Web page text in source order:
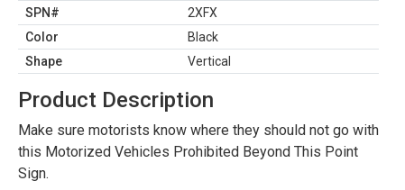
SPN#
2XFX
Color
Black
Shape
Vertical
Product Description
Make sure motorists know where they should not go with
this Motorized Vehicles Prohibited Beyond This Point
Sign.